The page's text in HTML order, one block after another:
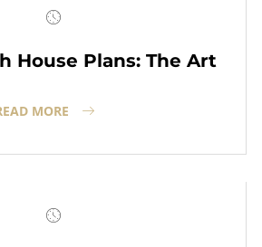
House Plans: The Art
MORE